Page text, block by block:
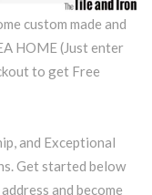
custom made and
HOME (Just enter
to get Free
and Exceptional
Get started below
and become